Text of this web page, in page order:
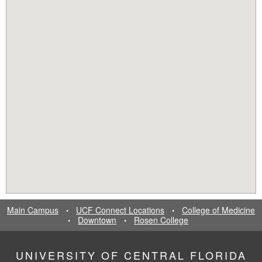
Main Campus • UCF Connect Locations • College of Medicine
• Downtown • Rosen College
UNIVERSITY OF CENTRAL FLORIDA